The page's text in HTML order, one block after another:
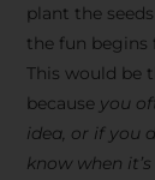
plant the
the fun begins
This would be
because you
idea, or if you
know when